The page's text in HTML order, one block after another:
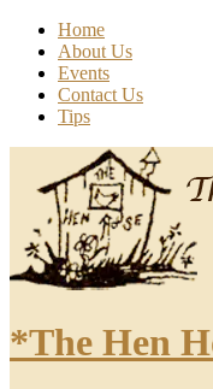
Home
About Us
Events
Contact Us
Tips
*The Hen